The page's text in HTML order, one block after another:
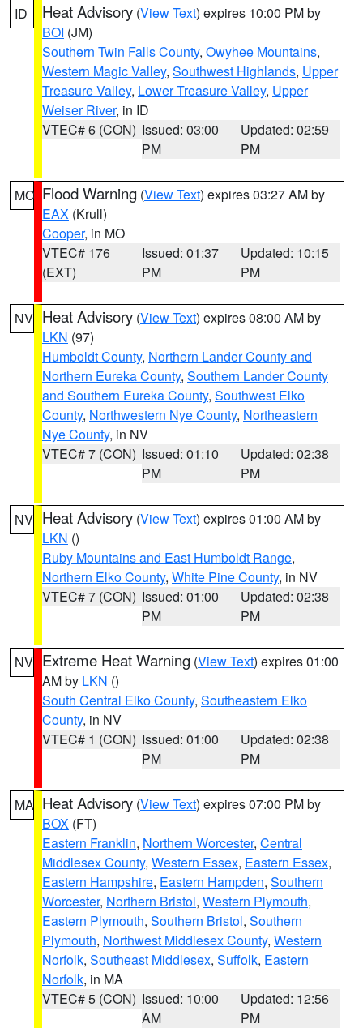
ID Heat Advisory (View Text) expires 10:00 PM by
BOI (JM)
Southern Twin Falls County, Owyhee Mountains,
Western Magic Valley, Southwest Highlands, Upper
Treasure Valley, Lower Treasure Valley, Upper
Weiser River, in ID
VTEC# 6 (CON) Issued: 03:00
PM
Updated: 02:59
PM
MO Flood Warning (View Text) expires 03:27 AM by
EAX (Krull)
Cooper, in MO
VTEC# 176
(EXT)
Issued: 01:37
PM
Updated: 10:15
PM
NV Heat Advisory (View Text) expires 08:00 AM by
LKN (97)
Humboldt County, Northern Lander County and
Northern Eureka County, Southern Lander County
and Southern Eureka County, Southwest Elko
County, Northwestern Nye County, Northeastern
Nye County, in NV
VTEC# 7 (CON) Issued: 01:10
PM
Updated: 02:38
PM
NV Heat Advisory (View Text) expires 01:00 AM by
LKN ()
Ruby Mountains and East Humboldt Range,
Northern Elko County, White Pine County, in NV
VTEC# 7 (CON) Issued: 01:00
PM
Updated: 02:38
PM
NV Extreme Heat Warning (View Text) expires 01:00
AM by LKN ()
South Central Elko County, Southeastern Elko
County, in NV
VTEC# 1 (CON) Issued: 01:00
PM
Updated: 02:38
PM
MA Heat Advisory (View Text) expires 07:00 PM by
BOX (FT)
Eastern Franklin, Northern Worcester, Central
Middlesex County, Western Essex, Eastern Essex,
Eastern Hampshire, Eastern Hampden, Southern
Worcester, Northern Bristol, Western Plymouth,
Eastern Plymouth, Southern Bristol, Southern
Plymouth, Northwest Middlesex County, Western
Norfolk, Southeast Middlesex, Suffolk, Eastern
Norfolk, in MA
VTEC# 5 (CON) Issued: 10:00
AM
Updated: 12:56
PM